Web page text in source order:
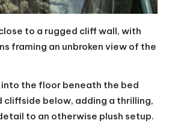
to a rugged cliff wall, with
framing an unbroken view of the
the floor beneath the bed
cliffside below, adding a thrilling,
to an otherwise plush setup.